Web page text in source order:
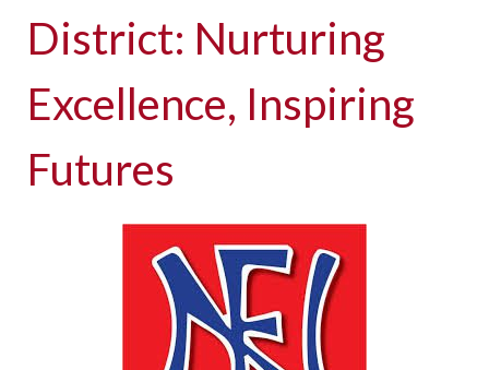
District: Nurturing
Excellence, Inspiring
Futures